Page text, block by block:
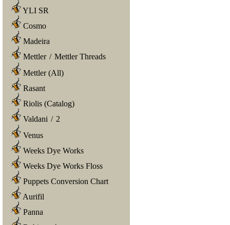
YLI SR
Cosmo
Madeira
Mettler / Mettler Threads
Mettler (All)
Rasant
Riolis (Catalog)
Valdani / 2
Venus
Weeks Dye Works
Weeks Dye Works Floss
Puppets Conversion Chart
Aurifil
Panna